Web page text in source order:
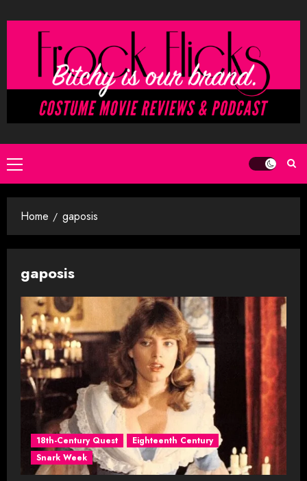
to
Primary
Menu
Home gaposis
gaposis
18th-Century Quest
Eighteenth Century
Snark Week